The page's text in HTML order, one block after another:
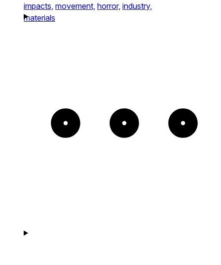
impacts, movement, horror, industry,
materials